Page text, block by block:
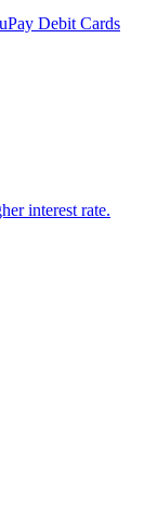
Debit Cards
interest rate.